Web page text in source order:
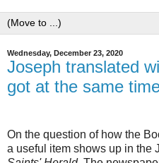
Wednesday, December 23, 2020
Joseph translated
got at the same
On the question of how the
a useful item shows up in the